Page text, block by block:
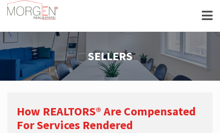
SELLERS
How REALTORS® Are Compensated
For Services Rendered